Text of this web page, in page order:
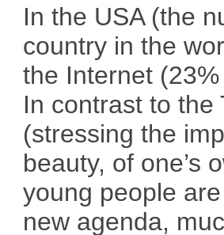
In the USA (the
country in the
the Internet
In contrast to the
(stressing the
beauty, of one’s
young people
new agenda,